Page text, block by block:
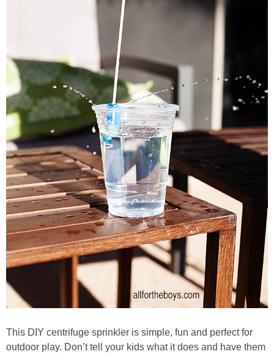
PRINTABLES
STAR WARS
DISNEY
Policies
This DIY centrifuge sprinkler is simple, fun and perfect for
outdoor play. Don’t tell your kids what it does and have them